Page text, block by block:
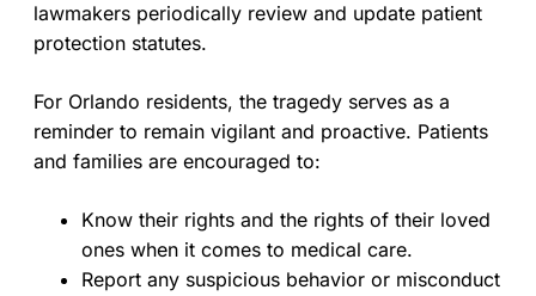
lawmakers periodically review and update patient
protection statutes.
For Orlando residents, the tragedy serves as a
reminder to remain vigilant and proactive. Patients
and families are encouraged to:
Know their rights and the rights of their loved
ones when it comes to medical care.
Report any suspicious behavior or misconduct